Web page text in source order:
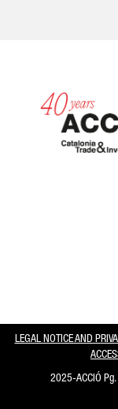
LEGAL NOTICE AND
2025-ACCIÓ Pg.